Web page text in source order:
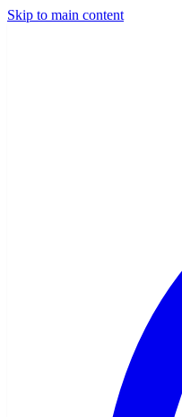
Skip to main content